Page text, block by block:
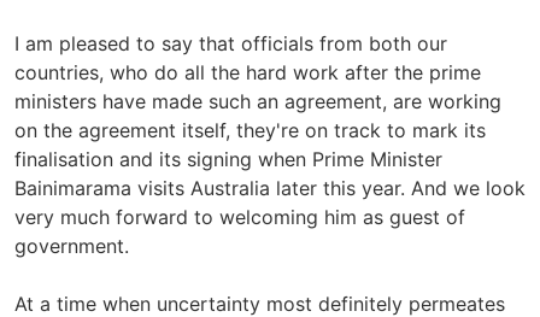
I am pleased to say that officials from both our
countries, who do all the hard work after the prime
ministers have made such an agreement, are working
on the agreement itself, they're on track to mark its
finalisation and its signing when Prime Minister
Bainimarama visits Australia later this year. And we look
very much forward to welcoming him as guest of
government.
At a time when uncertainty most definitely permeates